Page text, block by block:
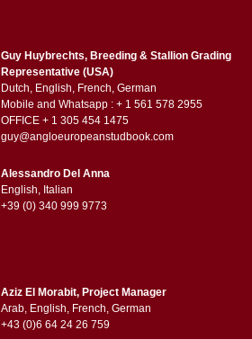
Guy Huybrechts, Breeding & Stallion Grading
Representative (USA)
Dutch, English, French, German
Mobile and Whatsapp : + 1 561 578 2955
OFFICE + 1 305 454 1475
guy@angloeuropeanstudbook.com
Alessandro Del Anna
English, Italian
+39 (0) 340 999 9773
Aziz El Morabit, Project Manager
Arab, English, French, German
+43 (0)6 64 24 26 759